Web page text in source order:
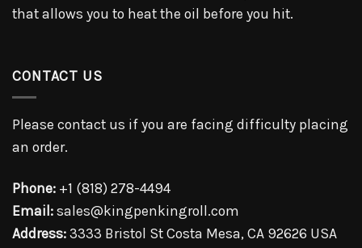
that allows you to heat the oil before you hit.
CONTACT US
Please contact us if you are facing difficulty placing
an order.
Phone: +1 (818) 278-4494
Email: sales@kingpenkingroll.com
Address: 3333 Bristol St Costa Mesa, CA 92626 USA